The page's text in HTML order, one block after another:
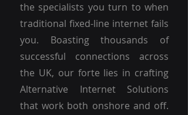
the specialists you turn to when
traditional fixed-line internet fails
you. Boasting thousands of
successful connections across
the UK, our forte lies in crafting
Alternative Internet Solutions
that work both onshore and off.